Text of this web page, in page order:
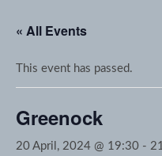
« All Events
This event has passed.
Greenock
20 April, 2024 @ 19:30 -